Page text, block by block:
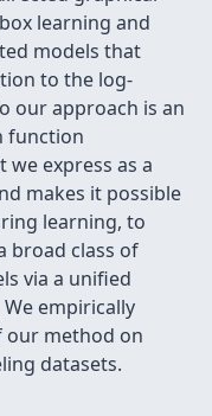
learning and
models that
to the log-
our approach is an
function
express as a
makes it possible
learning, to
broad class of
via a unified
empirically
our method on
datasets.